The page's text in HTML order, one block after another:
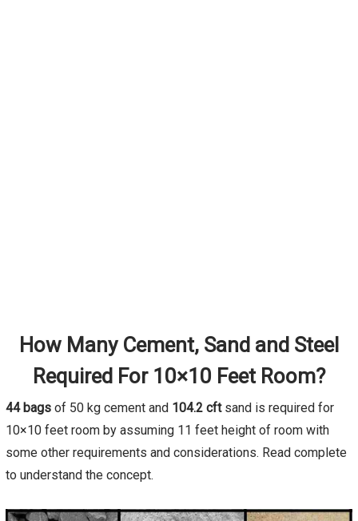
How Many Cement, Sand and Steel
Required For 10×10 Feet Room?
44 bags of 50 kg cement and 104.2 cft sand is required for
10×10 feet room by assuming 11 feet height of room with
some other requirements and considerations. Read complete
to understand the concept.